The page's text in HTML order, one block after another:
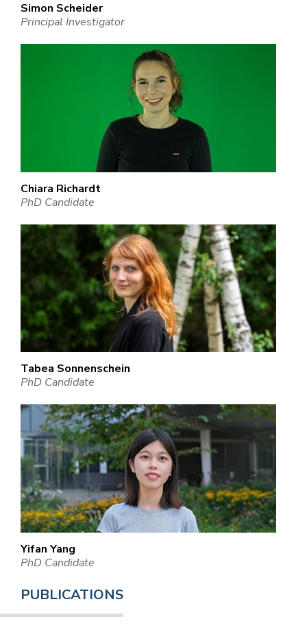
Simon Scheider
Principal Investigator
Chiara Richardt
PhD Candidate
Tabea Sonnenschein
PhD Candidate
Yifan Yang
PhD Candidate
PUBLICATIONS